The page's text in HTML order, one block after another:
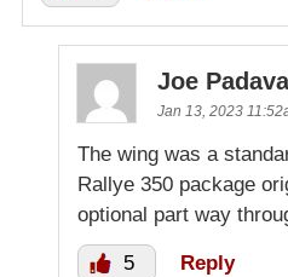
Joe
Jan 13, 2023
The wing was a
Rallye 350 package
optional part way
5 Reply